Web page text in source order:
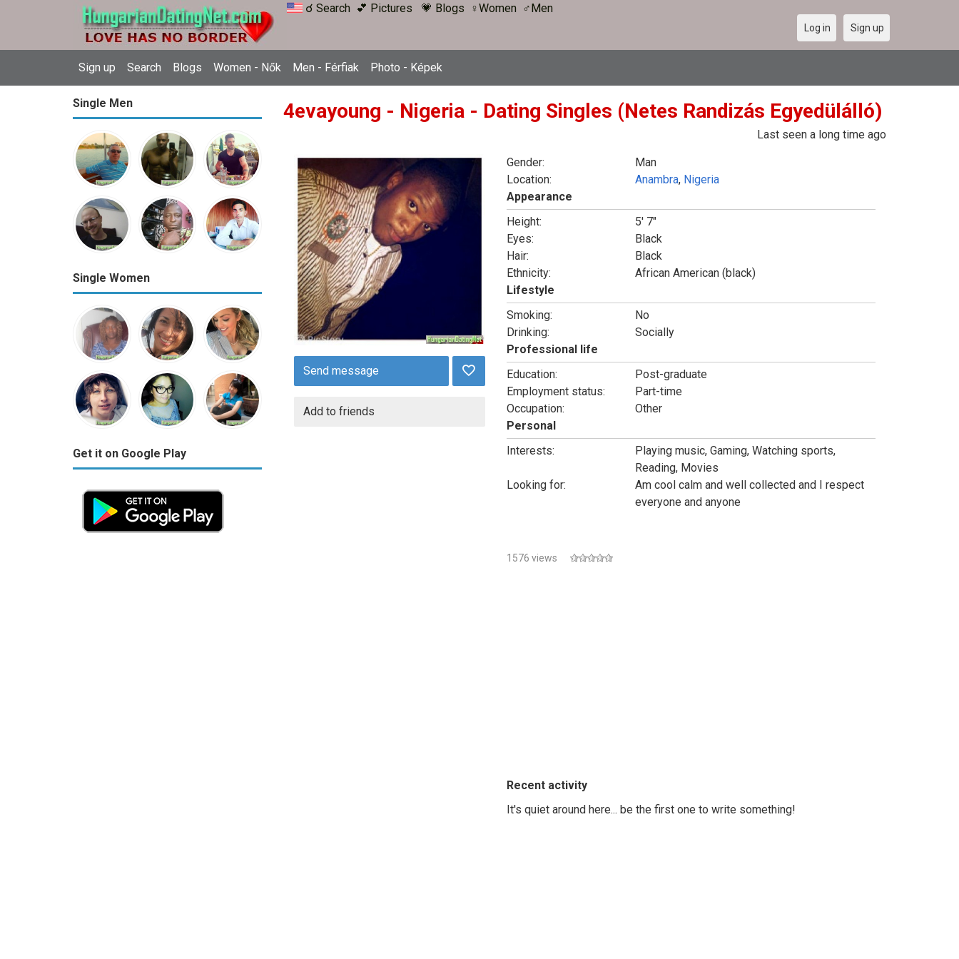
☌ Search 💕 Pictures 💗 Blogs ♀Women ♂Men
Sign up Search Blogs Women - Nők Men - Férfiak Photo - Képek
Log in Sign up
Single Men
Single Women
Get it on Google Play
4evayoung - Nigeria - Dating Singles (Netes Randizás Egyedülálló)
Last seen a long time ago
Send message
Add to friends
Gender:
Man
Location:
Anambra, Nigeria
Appearance
Height:
5' 7"
Eyes:
Black
Hair:
Black
Ethnicity:
African American (black)
Lifestyle
Smoking:
No
Drinking:
Socially
Professional life
Education:
Post-graduate
Employment status:
Part-time
Occupation:
Other
Personal
Interests:
Playing music, Gaming, Watching sports,
Reading, Movies
Looking for:
Am cool calm and well collected and I respect
everyone and anyone
1576 views
Recent activity
It's quiet around here... be the first one to write something!